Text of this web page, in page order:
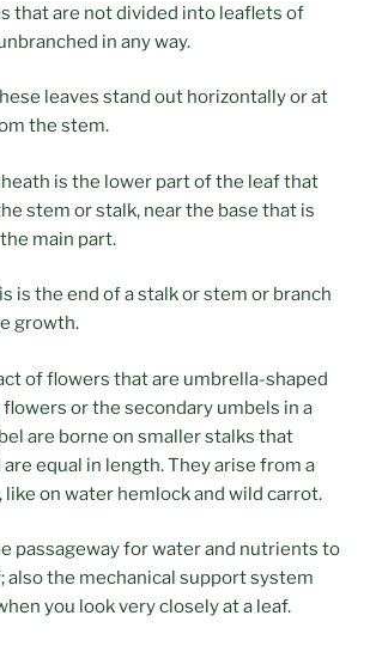
that are not divided into leaflets of
in any way.
leaves stand out horizontally or at
the stem.
is the lower part of the leaf that
stem or stalk, near the base that is
main part.
is the end of a stalk or stem or branch
growth.
of flowers that are umbrella-shaped
or the secondary umbels in a
are borne on smaller stalks that
equal in length. They arise from a
on water hemlock and wild carrot.
passageway for water and nutrients to
also the mechanical support system
you look very closely at a leaf.